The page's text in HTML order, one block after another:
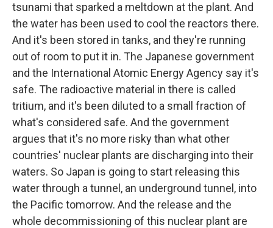
tsunami that sparked a meltdown at the plant. And
the water has been used to cool the reactors there.
And it's been stored in tanks, and they're running
out of room to put it in. The Japanese government
and the International Atomic Energy Agency say it's
safe. The radioactive material in there is called
tritium, and it's been diluted to a small fraction of
what's considered safe. And the government
argues that it's no more risky than what other
countries' nuclear plants are discharging into their
waters. So Japan is going to start releasing this
water through a tunnel, an underground tunnel, into
the Pacific tomorrow. And the release and the
whole decommissioning of this nuclear plant are